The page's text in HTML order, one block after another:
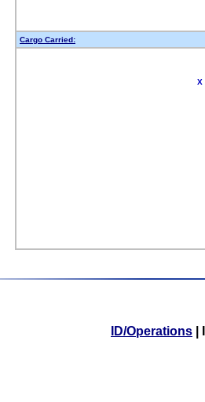
Cargo Carried:
X
ID/Operations